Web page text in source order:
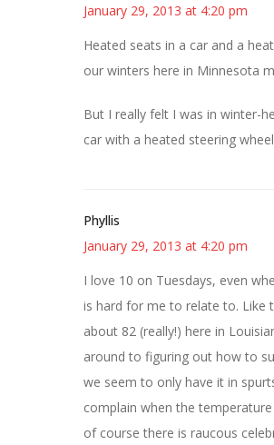
January 29, 2013 at 4:20 pm
Heated seats in a car and a
our winters here in Minnesota
But I really felt I was in winter-
car with a heated steering
Phyllis
January 29, 2013 at 4:20 pm
I love 10 on Tuesdays, even
is hard for me to relate to. Like
about 82 (really!) here in
around to figuring out how to
we seem to only have it in
complain when the
of course there is raucous